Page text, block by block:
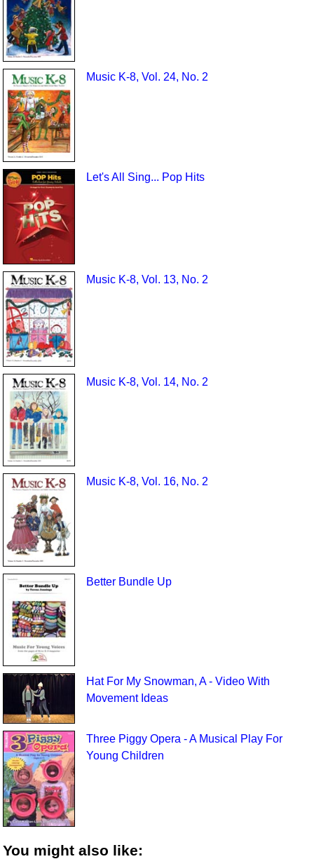
Music K-8, Vol. 24, No. 2
Let's All Sing... Pop Hits
Music K-8, Vol. 13, No. 2
Music K-8, Vol. 14, No. 2
Music K-8, Vol. 16, No. 2
Better Bundle Up
Hat For My Snowman, A - Video With
Movement Ideas
Three Piggy Opera - A Musical Play For
Young Children
You might also like: